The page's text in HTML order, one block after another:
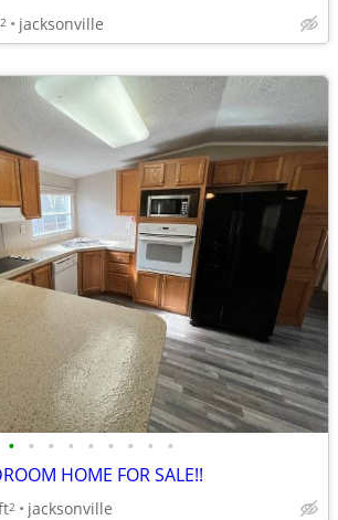
2 jacksonville
• • • • • • • • •
HOME FOR SALE!!
2 jacksonville